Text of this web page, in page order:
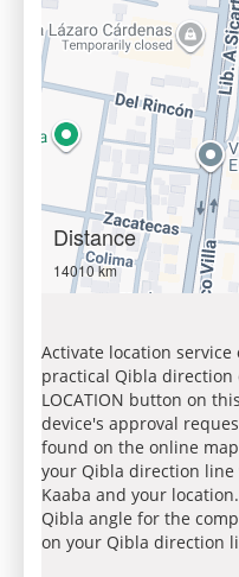
Distance
14010 km
Activate location
practical Qibla direction
LOCATION button on
device's approval
found on the online
your Qibla direction
Kaaba and your
Qibla angle for the
on your Qibla direction